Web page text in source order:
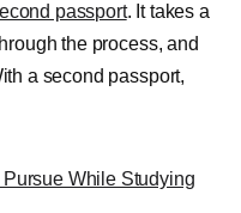
passport. It takes a
the process, and
a second passport,
While Studying